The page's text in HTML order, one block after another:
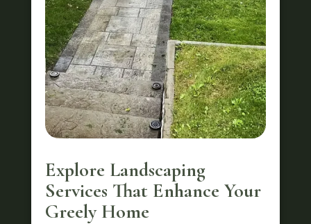
Explore Landscaping
Services That Enhance Your
Greely Home